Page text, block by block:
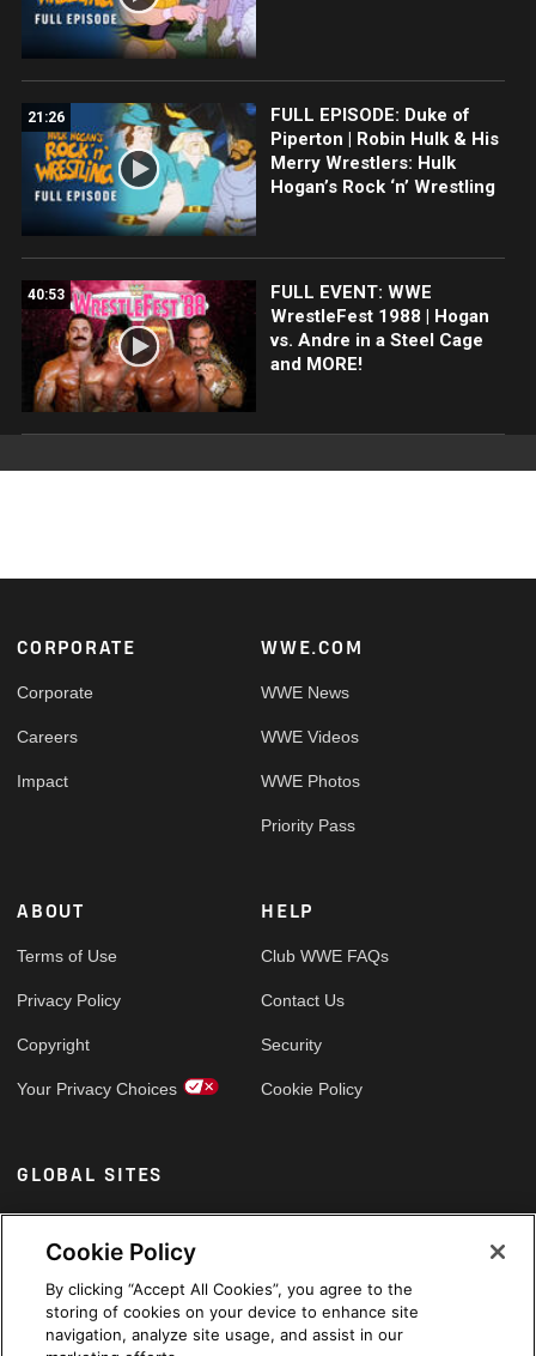
21:26
FULL EPISODE: Duke of
Piperton | Robin Hulk & His
Merry Wrestlers: Hulk
Hogan’s Rock ‘n’ Wrestling
40:53
FULL EVENT: WWE
WrestleFest 1988 | Hogan
vs. Andre in a Steel Cage
and MORE!
Footer
CORPORATE
Corporate
Careers
Impact
WWE.COM
WWE News
WWE Videos
WWE Photos
Priority Pass
ABOUT
Terms of Use
Privacy Policy
Copyright
Your Privacy Choices
HELP
Club WWE FAQs
Contact Us
Security
Cookie Policy
GLOBAL SITES
Arabic
Cookie Policy
By clicking “Accept All Cookies”, you agree to the
storing of cookies on your device to enhance site
navigation, analyze site usage, and assist in our